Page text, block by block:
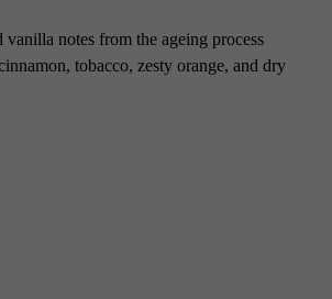
vanilla notes from the ageing process
tobacco, zesty orange, and dry